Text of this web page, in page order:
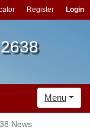
Register Login
Menu
News